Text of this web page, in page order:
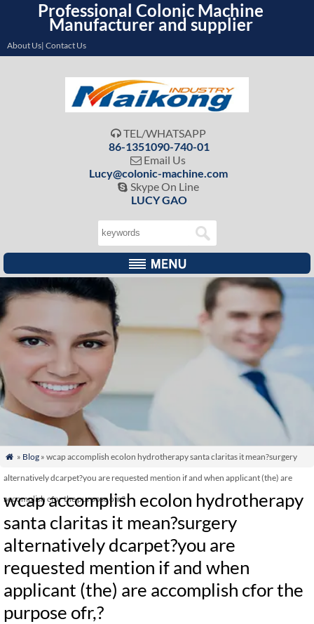
Professional Colonic Machine
Manufacturer and supplier
About Us| Contact Us
 TEL/WHATSAPP
86-1351090-740-01
 Email Us
Lucy@colonic-machine.com
 Skype On Line
LUCY GAO
 » Blog» wcap accomplish ecolon hydrotherapy santa claritas it mean?surgery
alternatively dcarpet?you are requested mention if and when applicant (the) are
accomplish cfor the purpose ofr,?
wcap accomplish ecolon hydrotherapy
santa claritas it mean?surgery
alternatively dcarpet?you are
requested mention if and when
applicant (the) are accomplish cfor the
purpose ofr,?